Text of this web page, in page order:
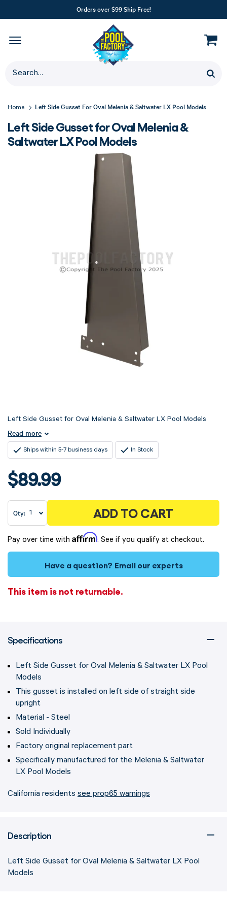
Orders over $99 Ship Free!
Home Left Side Gusset For Oval Melenia & Saltwater LX Pool Models
Left Side Gusset for Oval Melenia &
Saltwater LX Pool Models
Left Side Gusset for Oval Melenia & Saltwater LX Pool Models
Read more
Ships within 5-7 business days In Stock
$89.99
Qty: ADD TO CART
Pay over time with Affirm. See if you qualify at checkout.
Have a question? Email our experts
This item is not returnable.
Specifications
Left Side Gusset for Oval Melenia & Saltwater LX Pool
Models
This gusset is installed on left side of straight side
upright
Material - Steel
Sold Individually
Factory original replacement part
Specifically manufactured for the Melenia & Saltwater
LX Pool Models
California residents see prop65 warnings
Description
Left Side Gusset for Oval Melenia & Saltwater LX Pool
Models